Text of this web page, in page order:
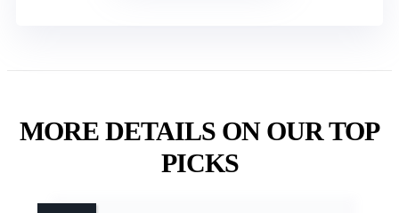
MORE DETAILS ON OUR TOP
PICKS